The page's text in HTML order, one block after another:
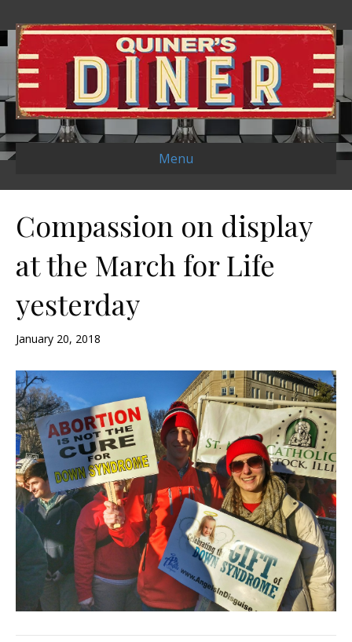
Menu
Compassion on display
at the March for Life
yesterday
January 20, 2018